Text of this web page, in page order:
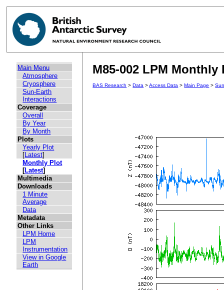
Main Menu
Atmosphere
Cryosphere
Sun-Earth
Interactions
Coverage
Overall
By Year
By Month
Plots
Yearly Plot
[Latest]
Monthly Plot
[Latest]
Multimedia
Downloads
1 Minute
Average
Data
Metadata
Other Links
LPM Home
LPM
Instrumentation
View in Google
Earth
M85-002 LPM Monthly
BAS Research >Data >Access Data >Main Page >